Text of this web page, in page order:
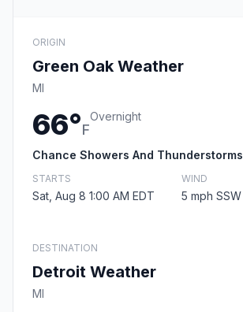
ORIGIN
Green Oak Weather
MI
66°F
Overnight
Chance Showers And Thunderstorms
STARTS
Sat, Aug 8 1:00 AM EDT
WIND
5 mph SSW
DESTINATION
Detroit Weather
MI